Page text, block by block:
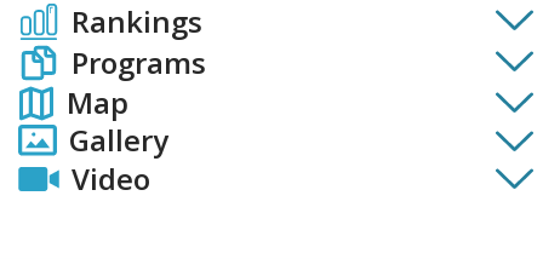
Rankings
Programs
Map
Gallery
Video